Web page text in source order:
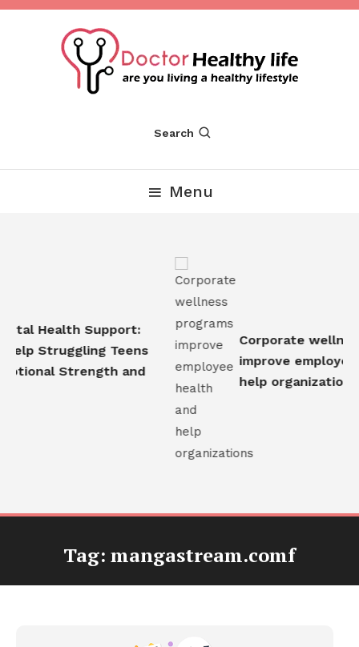
Skip
Dr Healthy Life
Search
Menu
Health Support:
Struggling Teens
Strength and
Corporate
improve employee
help organizations
Tag: mangastream.comf